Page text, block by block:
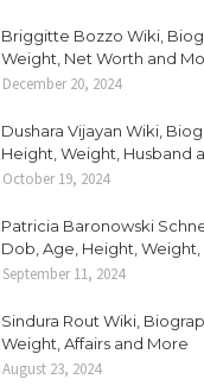
Briggitte Bozzo Wiki,
Weight, Net Worth and
December 20, 2024
Dushara Vijayan Wiki,
Height, Weight, Husband
October 19, 2024
Patricia Baronowski
Dob, Age, Height,
September 11, 2024
Sindura Rout Wiki,
Weight, Affairs and More
August 23, 2024